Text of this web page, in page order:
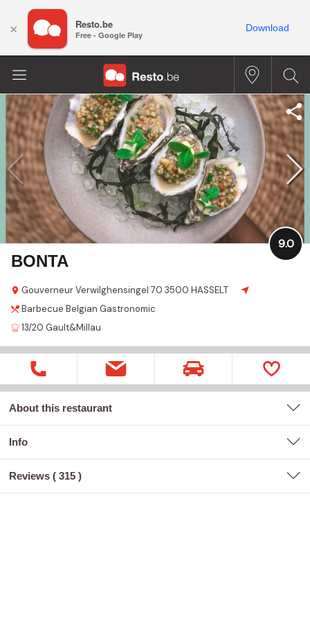
BONTA
Gouverneur Verwilghensingel 70 3500 HASSELT
9.0
Barbecue Belgian Gastronomic
13/20 Gault&Millau
About this restaurant
Info
Reviews ( 315 )
× Resto.be
Free - Google Play
Download